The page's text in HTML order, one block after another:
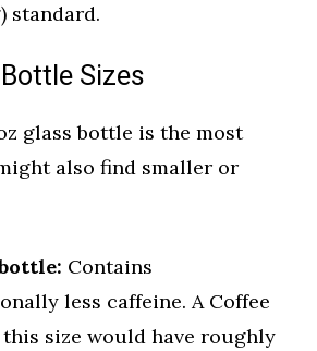
standard.
Sizes
glass bottle is the most
also find smaller or
Contains
less caffeine. A Coffee
size would have roughly